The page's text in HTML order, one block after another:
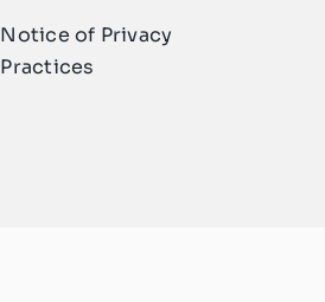
Notice of Privacy
Practices